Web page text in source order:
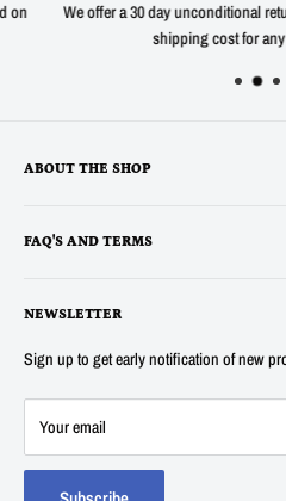
We offer a 30 day unconditional return
shipping cost for any
ABOUT THE SHOP
supplying electronic, electro-mechanical
in New Hampshire in 1991. In 2007
Tester Meters. In 2014 Anatek was
continue to proudly offer the "Blue"
sell many other new and surplus parts
professionals.
FAQ'S AND TERMS
Privacy
Refunds
FAQ's
Contact Us
Track my Order
NEWSLETTER
Sign up to get early notification of new
Your email